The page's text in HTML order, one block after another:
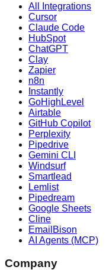
All Integrations
Cursor
Claude Code
HubSpot
ChatGPT
Clay
Zapier
n8n
Instantly
GoHighLevel
Airtable
GitHub Copilot
Perplexity
Pipedrive
Gemini CLI
Windsurf
Smartlead
Lemlist
Pipedream
Google Sheets
Cline
EmailBison
AI Agents (MCP)
Company